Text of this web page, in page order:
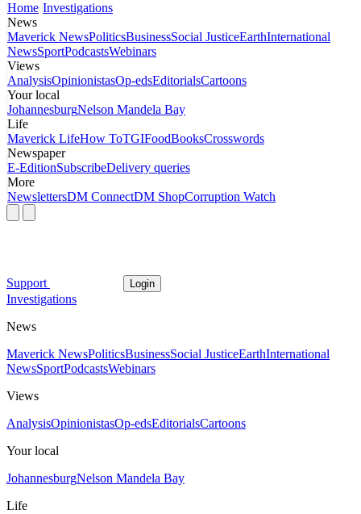
Home Investigations
News
Maverick NewsPoliticsBusinessSocial JusticeEarthInternational
NewsSportPodcastsWebinars
Views
AnalysisOpinionistasOp-edsEditorialsCartoons
Your local
JohannesburgNelson Mandela Bay
Life
Maverick LifeHow ToTGIFoodBooksCrosswords
Newspaper
E-EditionSubscribeDelivery queries
More
NewslettersDM ConnectDM ShopCorruption Watch
Support Login
Investigations
News
Maverick NewsPoliticsBusinessSocial JusticeEarthInternational
NewsSportPodcastsWebinars
Views
AnalysisOpinionistasOp-edsEditorialsCartoons
Your local
JohannesburgNelson Mandela Bay
Life